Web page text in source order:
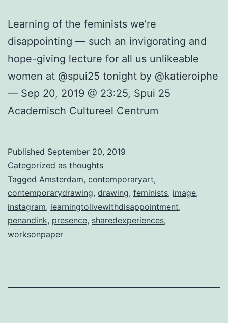
Learning of the feminists we’re
disappointing — such an invigorating and
hope-giving lecture for all us unlikeable
women at @spui25 tonight by @katieroiphe
— Sep 20, 2019 @ 23:25, Spui 25
Academisch Cultureel Centrum
Published September 20, 2019
Categorized as thoughts
Tagged Amsterdam, contemporaryart,
contemporarydrawing, drawing, feminists, image,
instagram, learningtolivewithdisappointment,
penandink, presence, sharedexperiences,
worksonpaper